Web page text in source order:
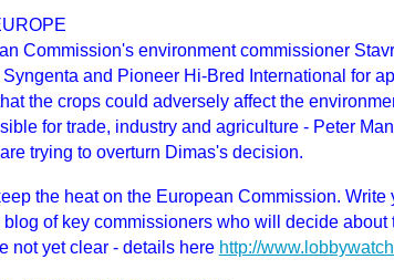
Commission's environment commissioner
and Pioneer Hi-Bred International for
the crops could adversely affect the
for trade, industry and agriculture - Peter
trying to overturn Dimas's decision.
the heat on the European Commission. Write
of key commissioners who will decide
not yet clear - details here http://